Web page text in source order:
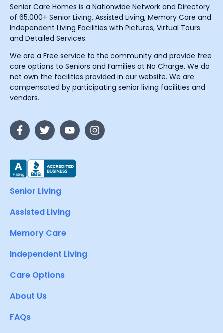
Senior Care Homes is a Nationwide Network and Directory
of 65,000+ Senior Living, Assisted Living, Memory Care and
Independent Living Facilities with Pictures, Virtual Tours
and Detailed Services.
We are a Free service to the community and provide free
care options to Seniors and Families at No Charge. We do
not own the facilities provided in our website. We are
compensated by participating senior living facilities and
vendors.
Senior Living
Assisted Living
Memory Care
Independent Living
Care Options
About Us
FAQs